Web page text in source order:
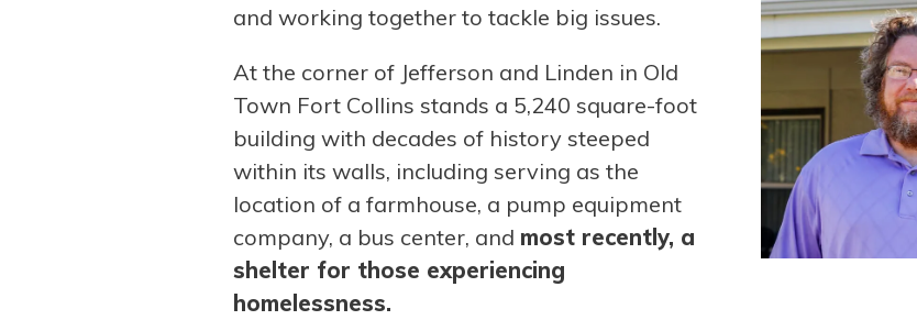
and working together to tackle big issues.
At the corner of Jefferson and Linden in Old
Town Fort Collins stands a 5,240 square-foot
building with decades of history steeped
within its walls, including serving as the
location of a farmhouse, a pump equipment
company, a bus center, and most recently, a
shelter for those experiencing
homelessness.